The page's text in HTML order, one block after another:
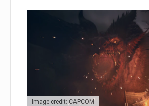
Image credit: CAPCOM